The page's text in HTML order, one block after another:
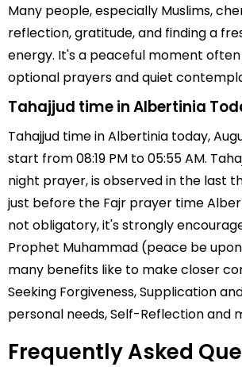
Many people, especially Muslims,
reflection, gratitude, and finding a
energy. It's a peaceful moment
optional prayers and quiet
Tahajjud time in Albertinia
Tahajjud time in Albertinia today,
start from 08:19 PM to 05:55 AM.
night prayer, is observed in the last
just before the Fajr prayer time
not obligatory, it's strongly
Prophet Muhammad (peace be
many benefits like to make closer
Seeking Forgiveness, Supplication
personal needs, Self-Reflection and
Frequently Asked